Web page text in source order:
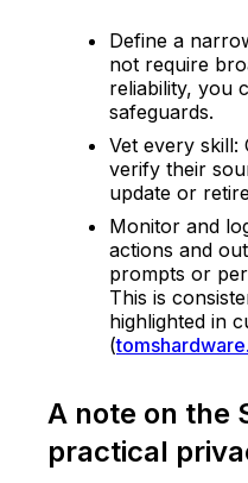
Define a
not require
reliability, you
safeguards.
Vet every skill:
verify their
update or
Monitor and
actions and
prompts or
This is
highlighted in
(
A note on the
practical